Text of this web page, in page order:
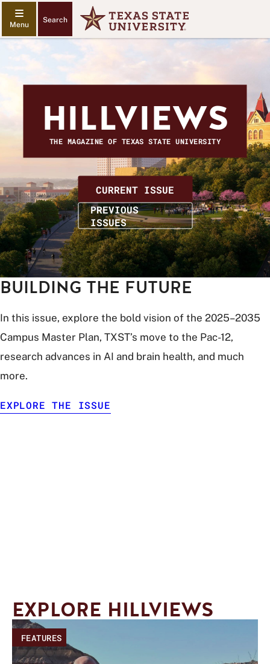
Search
HILLVIEWS
MAGAZINE
HILLVIEWS
THE MAGAZINE OF TEXAS STATE UNIVERSITY
CURRENT ISSUE
PREVIOUS
ISSUES
BUILDING THE FUTURE
In this issue, explore the bold vision of the 2025–2035
Campus Master Plan, TXST’s move to the Pac-12,
research advances in AI and brain health, and much
more.
EXPLORE THE ISSUE
EXPLORE HILLVIEWS
FEATURES